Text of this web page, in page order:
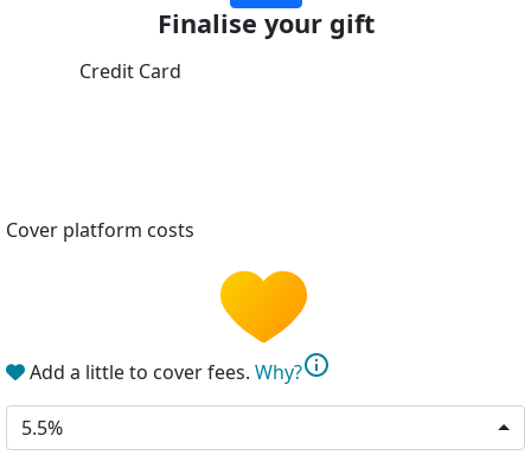
Finalise your gift
Credit Card
Cover platform costs
Add a little to cover fees. Why?info
5.5%